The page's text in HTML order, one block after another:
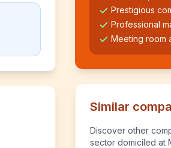
Prestigious
Professional
Meeting room
Similar
Discover other
sector domiciled at